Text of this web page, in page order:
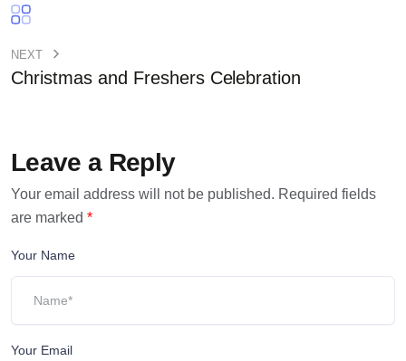
NEXT
Christmas and Freshers Celebration
Leave a Reply
Your email address will not be published. Required fields
are marked *
Your Name
Your Email